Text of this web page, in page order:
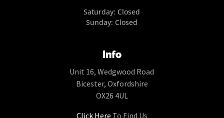
Saturday: Closed
Sunday: Closed
Info
Unit 16, Wedgwood Road
Bicester, Oxfordshire
OX26 4UL
Click Here To Find Us